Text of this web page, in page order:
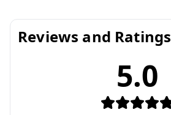
Reviews and Ratings
5.0